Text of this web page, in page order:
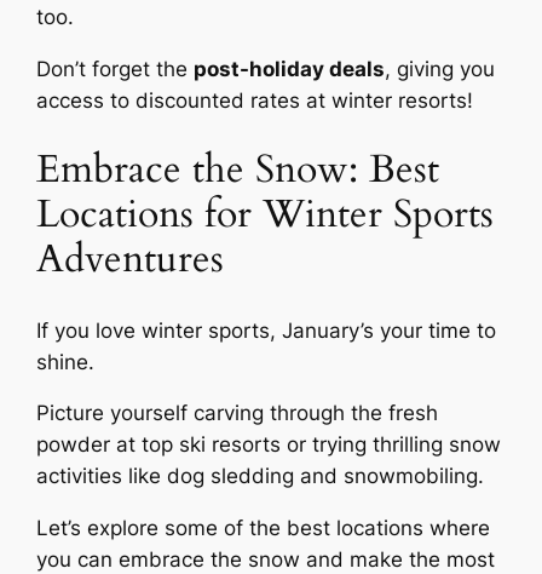
too.
Don’t forget the post-holiday deals, giving you
access to discounted rates at winter resorts!
Embrace the Snow: Best
Locations for Winter Sports
Adventures
If you love winter sports, January’s your time to
shine.
Picture yourself carving through the fresh
powder at top ski resorts or trying thrilling snow
activities like dog sledding and snowmobiling.
Let’s explore some of the best locations where
you can embrace the snow and make the most